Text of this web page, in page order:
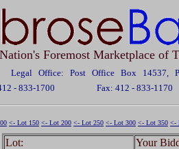
Foremost Marketplace of
Legal Office: Post Office Box 14537,
- 833-1700
Fax: 412 - 833-1170
<- Lot 150 <- Lot 200 <- Lot 250 <- Lot 300 <- Lot 350 <-
Lot: Your